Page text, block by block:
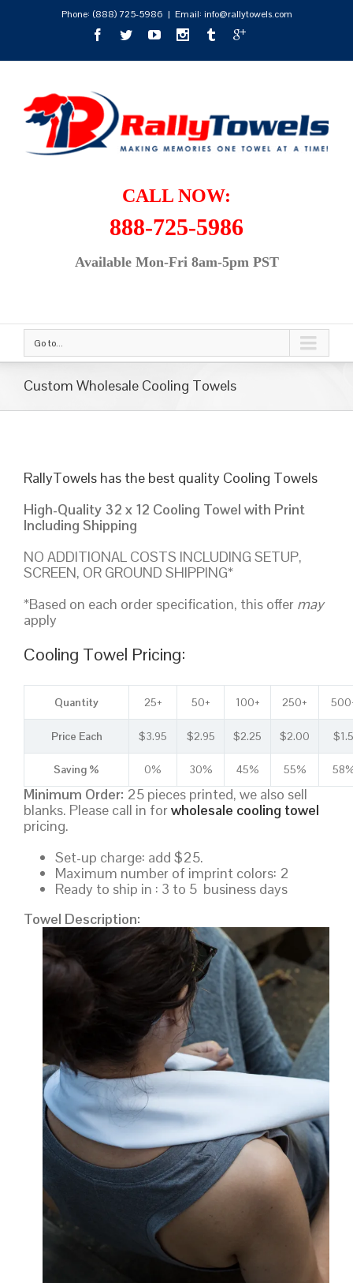
Phone: (888) 725-5986 | Email: info@rallytowels.com
CALL NOW:
888-725-5986
Available Mon-Fri 8am-5pm PST
Go to...
Custom Wholesale Cooling Towels
RallyTowels has the best quality Cooling Towels
High-Quality 32 x 12 Cooling Towel with Print
Including Shipping
NO ADDITIONAL COSTS INCLUDING SETUP,
SCREEN, OR GROUND SHIPPING*
*Based on each order specification, this offer may
apply
Cooling Towel Pricing:
Quantity 25+ 50+ 100+ 250+
Price Each $3.95 $2.95 $2.25 $2.00 $1.5
Saving % 0% 30% 45% 55%
Minimum Order: 25 pieces printed, we also sell
blanks. Please call in forwholesale cooling towel
pricing.
Set-up charge: add $25.
Maximum number of imprint colors: 2
Ready to ship in : 3 to 5 business days
Towel Description: